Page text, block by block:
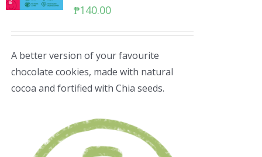
₱140.00
A better version of your favourite
chocolate cookies, made with natural
cocoa and fortified with Chia seeds.